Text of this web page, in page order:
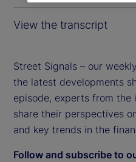
View the transcript
Street Signals – our
the latest developments
episode, experts from
share their perspectives
and key trends in the
Follow and subscribe to